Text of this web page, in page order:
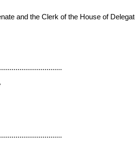
and the Clerk of the House of